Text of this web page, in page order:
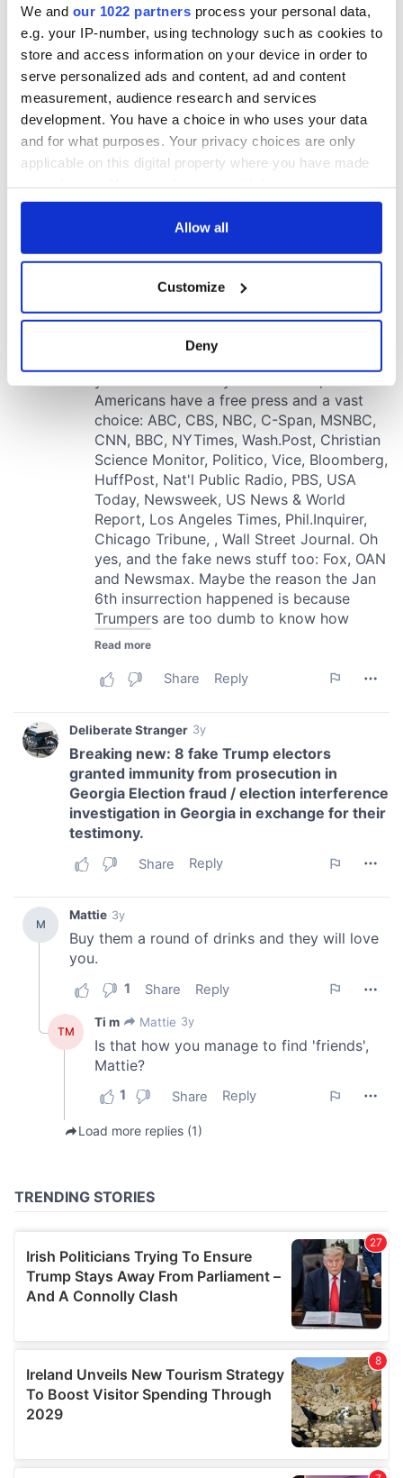
We and our 1022 partners process your personal data,
e.g. your IP-number, using technology such as cookies to
store and access information on your device in order to
serve personalized ads and content, ad and content
measurement, audience research and services
development. You have a choice in who uses your data
and for what purposes. Your privacy choices are only
applicable on this digital property where you have made
any time from the Cookie Declaration or by clicking on
Collect information about your geographical
location which can be accurate to within several
Find out more about how your personal data is processed
and set your preferences in the details section .
We use cookies to personalise content and ads, to
provide social media features and to analyse our traffic.
We also share information about your use of our site with
our social media, advertising and analytics partners who
may combine it with other information that you’ve
provided to them or that they’ve collected from your use
of their services.
Allow all
Customize
Deny